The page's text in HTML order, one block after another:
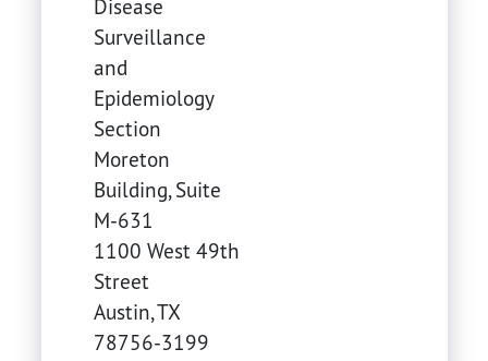
Disease
Surveillance
and
Epidemiology
Section
Moreton
Building, Suite
M-631
1100 West 49th
Street
Austin,TX
78756-3199